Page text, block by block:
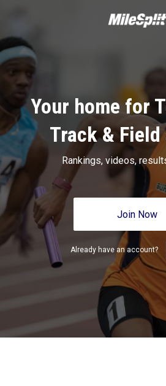
Your home for
Track & Field
Rankings, videos,
Join Now
Already have an account?